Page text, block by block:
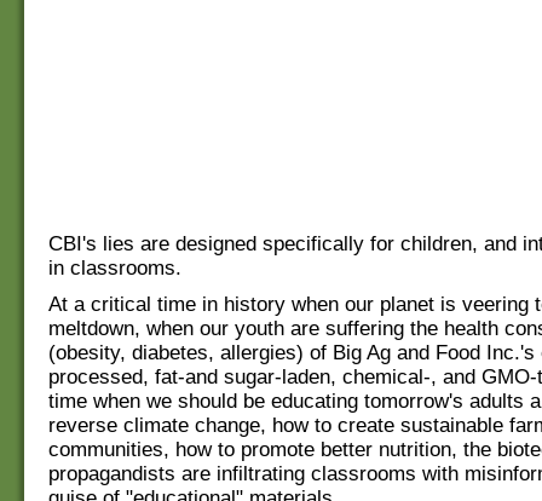
CBI's lies are designed specifically for children, and
in classrooms.
At a critical time in history when our planet is veering
meltdown, when our youth are suffering the health
(obesity, diabetes, allergies) of Big Ag and Food Inc.'s
processed, fat-and sugar-laden, chemical-, and
time when we should be educating tomorrow's adults
reverse climate change, how to create sustainable
communities, how to promote better nutrition, the
propagandists are infiltrating classrooms with